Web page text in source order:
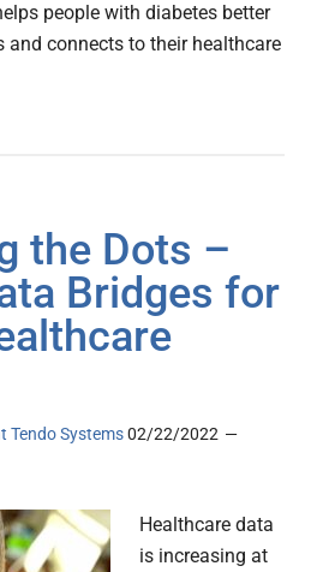
people with diabetes better
and connects to their healthcare
the Dots –
Bridges for
Tendo Systems 02/22/2022
Healthcare data
is increasing at